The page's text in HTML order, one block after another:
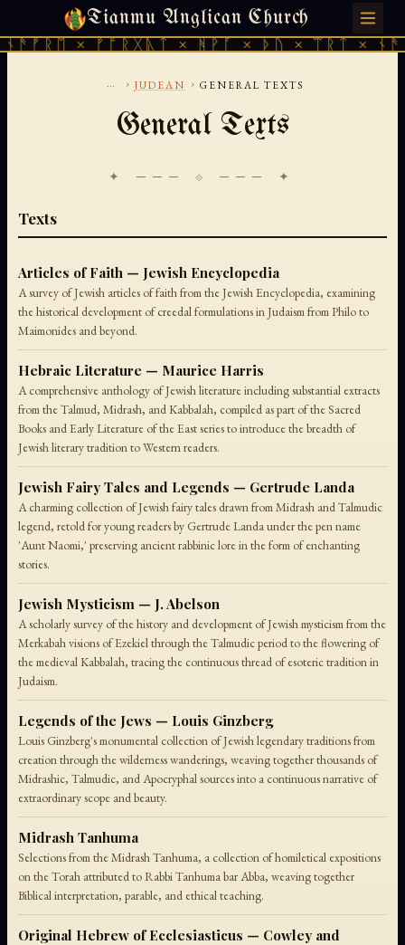
Tianmu Anglican Church
× ᚠᚩᚱᚷᚣᛏ × ᚻᚹᚪ × ᚦᚢ × ᛠᚱᛏ ×
MONDAY, AUGUST 10, 2026 · 天火 · TIANMU.ORG
... › JUDEAN › GENERAL TEXTS
General Texts
✦ ─── ⟐ ─── ✦
Texts
Articles of Faith — Jewish Encyclopedia
A survey of Jewish articles of faith from the Jewish Encyclopedia, examining
the historical development of creedal formulations in Judaism from Philo to
Maimonides and beyond.
Hebraic Literature — Maurice Harris
A comprehensive anthology of Jewish literature including substantial extracts
from the Talmud, Midrash, and Kabbalah, compiled as part of the Sacred
Books and Early Literature of the East series to introduce the breadth of
Jewish literary tradition to Western readers.
Jewish Fairy Tales and Legends — Gertrude Landa
A charming collection of Jewish fairy tales drawn from Midrash and Talmudic
legend, retold for young readers by Gertrude Landa under the pen name
'Aunt Naomi,' preserving ancient rabbinic lore in the form of enchanting
stories.
Jewish Mysticism — J. Abelson
A scholarly survey of the history and development of Jewish mysticism from the
Merkabah visions of Ezekiel through the Talmudic period to the flowering of
the medieval Kabbalah, tracing the continuous thread of esoteric tradition in
Judaism.
Legends of the Jews — Louis Ginzberg
Louis Ginzberg's monumental collection of Jewish legendary traditions from
creation through the wilderness wanderings, weaving together thousands of
Midrashic, Talmudic, and Apocryphal sources into a continuous narrative of
extraordinary scope and beauty.
Midrash Tanhuma
Selections from the Midrash Tanhuma, a collection of homiletical expositions
on the Torah attributed to Rabbi Tanhuma bar Abba, weaving together
Biblical interpretation, parable, and ethical teaching.
Original Hebrew of Ecclesiasticus — Cowley and